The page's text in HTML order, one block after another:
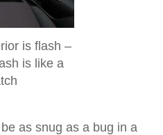
is flash –
is like a
as snug as a bug in a